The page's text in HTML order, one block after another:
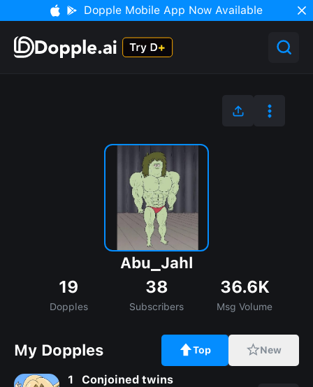
Dopple Mobile App Now Available
Abu_Jahl
19
Dopples
38
Subscribers
36.6K
Msg Volume
My Dopples Top New
1 Conjoined twins